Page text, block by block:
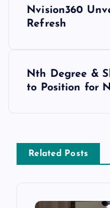
Nvision360
Refresh
Nth Degree &
to Position for
Related Posts